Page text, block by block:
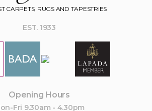
CARPETS, RUGS AND TAPESTRIES
EST. 1933
Opening Hours
Fri 9.30am - 4.30pm